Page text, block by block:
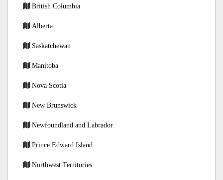
British Columbia
Alberta
Saskatchewan
Manitoba
Nova Scotia
New Brunswick
Newfoundland and Labrador
Prince Edward Island
Northwest Territories